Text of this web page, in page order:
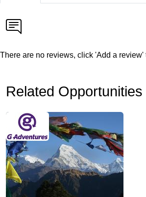
There are no reviews, click 'Add a review'
Related Opportunities